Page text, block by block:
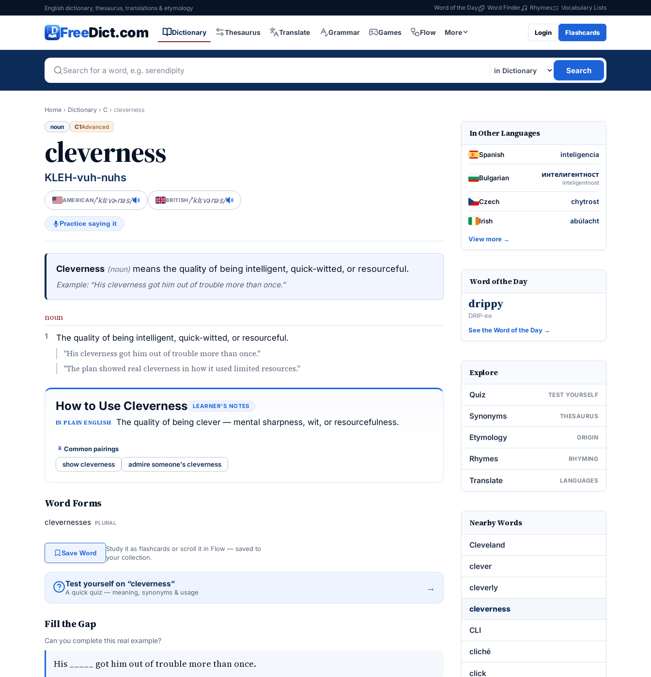
English dictionary, thesaurus, translations & etymology Word of the Day Word Finder Rhymes Vocabulary Lists
FreeDict.com Dictionary Thesaurus Translate Grammar Games Flow More Login Flashcards
Search
Home › Dictionary › C › cleverness
noun C1Advanced
cleverness
KLEH-vuh-nuhs
AMERICAN/ˈklɛvɚnəs/ BRITISH/ˈklɛvənəs/
Practice saying it
Cleverness (noun) means the quality of being intelligent, quick-witted, or resourceful.
Example: “His cleverness got him out of trouble more than once.”
noun
1 The quality of being intelligent, quick-witted, or resourceful.
"His cleverness got him out of trouble more than once."
"The plan showed real cleverness in how it used limited resources."
How to Use Cleverness LEARNER’S NOTES
IN PLAIN ENGLISH The quality of being clever — mental sharpness, wit, or resourcefulness.
Common pairings
show cleverness admire someone's cleverness
Word Forms
clevernesses PLURAL
Save Word
Study it as flashcards or scroll it in Flow — saved to
your collection.
Test yourself on “cleverness”
A quick quiz — meaning, synonyms & usage →
Fill the Gap
Can you complete this real example?
His _____ got him out of trouble more than once.
In Other Languages
Spanish inteligencia
Bulgarian интелигентност
inteligentnost
Czech chytrost
Irish abúlacht
View more →
Word of the Day
drippy
DRIP-ee
See the Word of the Day →
Explore
Quiz TEST YOURSELF
Synonyms THESAURUS
Etymology ORIGIN
Rhymes RHYMING
Translate LANGUAGES
Nearby Words
Cleveland
clever
cleverly
cleverness
CLI
cliché
click